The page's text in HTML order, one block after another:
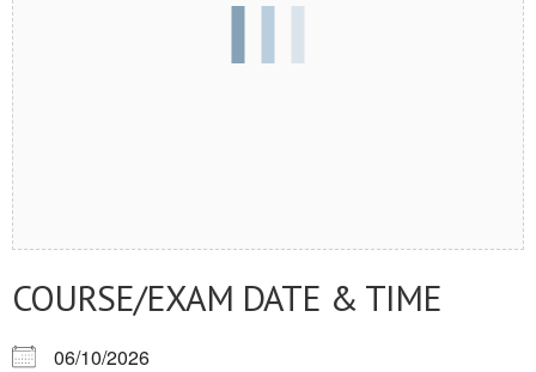
COURSE/EXAM DATE & TIME
06/10/2026